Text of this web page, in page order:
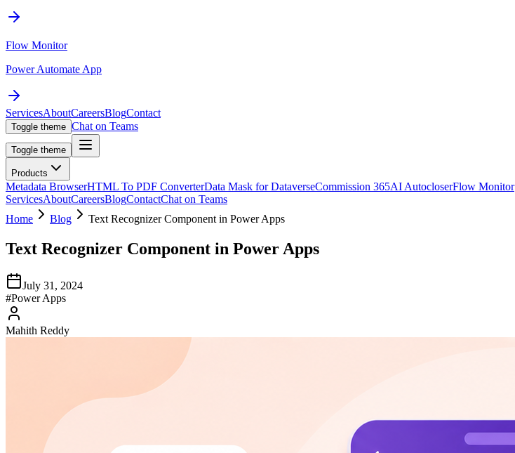
Flow Monitor
Power Automate App
ServicesAboutCareersBlogContact
Toggle theme Chat on Teams
Toggle theme
Products
Metadata BrowserHTML To PDF ConverterData Mask for DataverseCommission 365AI AutocloserFlow Monitor
ServicesAboutCareersBlogContactChat on Teams
Home
Blog Text Recognizer Component in Power Apps
Text Recognizer Component in Power Apps
July 31, 2024
#Power Apps
Mahith Reddy